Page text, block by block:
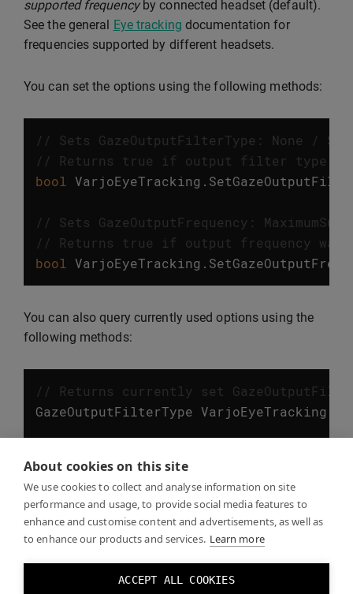
About cookies on this site
We use cookies to collect and analyse information on site
performance and usage, to provide social media features to
enhance and customise content and advertisements, as well as
to enhance our products and services. Learn more
ACCEPT ALL COOKIES
supported frequencyby connected headset (default).
See the general Eye tracking documentation for
frequencies supported by different headsets.
You can set the options using the following methods:
// Sets GazeOutputFilterType: None /
// Returns true if output filter type
bool
VarjoEyeTracking .
// Sets GazeOutputFrequency:
// Returns true if output frequency was
bool
VarjoEyeTracking .
You can also query currently used options using the
following methods:
// Returns currently set
GazeOutputFilterType VarjoEyeTracking
GazeOutputFrequency
Eye tracking examples